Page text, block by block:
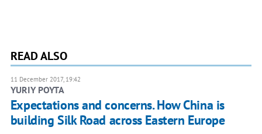
READ ALSO
11 December 2017, 19:42
YURIY POYTA
Expectations and concerns. How China is
building Silk Road across Eastern Europe